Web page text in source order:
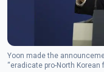
Yoon made the
“eradicate pro-North